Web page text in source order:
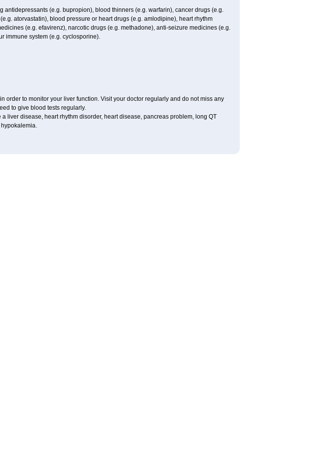
antidepressants (e.g. bupropion), blood thinners (e.g. warfarin), cancer drugs (e.g.
atorvastatin), blood pressure or heart drugs (e.g. amlodipine), heart rhythm
(e.g. efavirenz), narcotic drugs (e.g. methadone), anti-seizure medicines (e.g.
immune system (e.g. cyclosporine).
order to monitor your liver function. Visit your doctor regularly and do not miss any
to give blood tests regularly.
liver disease, heart rhythm disorder, heart disease, pancreas problem, long QT